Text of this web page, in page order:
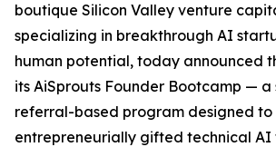
boutique Silicon Valley venture
specializing in breakthrough AI
human potential, today announced
its AiSprouts Founder Bootcamp — a
referral-based program designed to
entrepreneurially gifted technical AI